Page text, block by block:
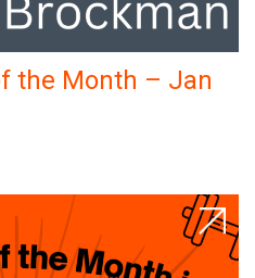
the Month – Jan